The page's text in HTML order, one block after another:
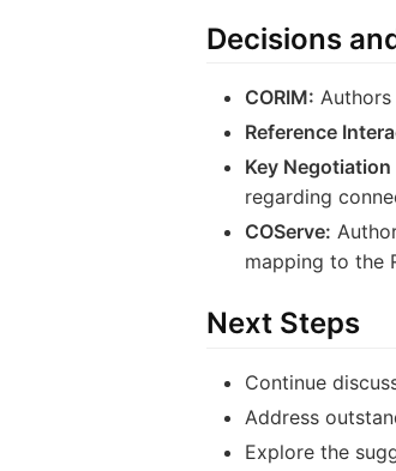
Decisions
CORIM:
Reference
Key
regarding
COServe:
mapping to the
Next Steps
Continue
Address
Explore the